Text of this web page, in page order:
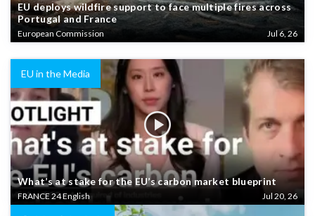
EU deploys wildfire support to face multiple fires across
Portugal and France
European Commission Jul 6, 26
EU in the Media
What’s at stake for the EU’s carbon market blueprint
FRANCE 24 English Jul 20, 26